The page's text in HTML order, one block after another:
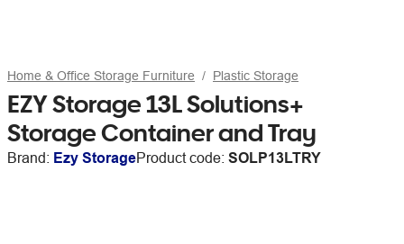
Home & Office Storage Furniture Plastic Storage
EZY Storage 13L Solutions+
Storage Container and Tray
Brand: Ezy StorageProduct code: SOLP13LTRY